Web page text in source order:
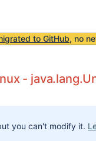
to GitHub, no
-
you can't modify it.